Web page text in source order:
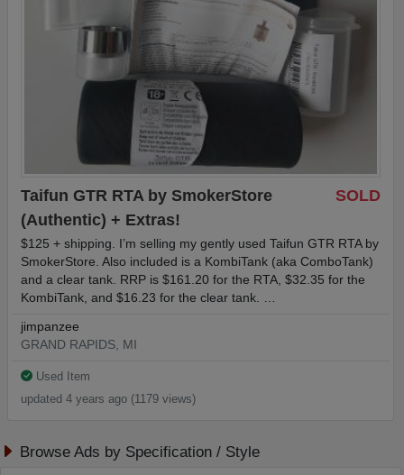
SOLD
Taifun GTR RTA by SmokerStore
(Authentic) + Extras!
$125 + shipping. I’m selling my gently used Taifun GTR RTA by
SmokerStore. Also included is a KombiTank (aka ComboTank)
and a clear tank. RRP is $161.20 for the RTA, $32.35 for the
KombiTank, and $16.23 for the clear tank. …
jimpanzee
GRAND RAPIDS, MI
Used Item
updated 4 years ago (1179 views)
Browse Ads by Specification / Style